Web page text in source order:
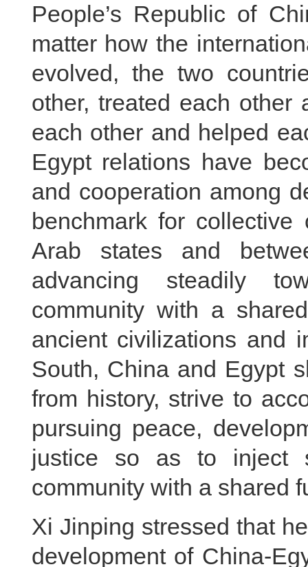
People’s Republic of
matter how the
evolved, the two
other, treated each
each other and helped
Egypt relations have
and cooperation among
benchmark for
Arab states and
advancing steadily
community with a
ancient civilizations and
South, China and Egypt
from history, strive to
pursuing peace,
justice so as to inject
community with a shared
Xi Jinping stressed that
development of China-